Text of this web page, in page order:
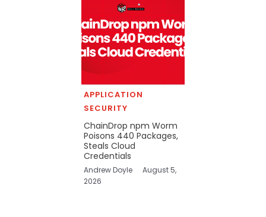
APPLICATION
SECURITY
ChainDrop npm Worm
Poisons 440 Packages,
Steals Cloud
Credentials
Andrew Doyle
August 5,
2026